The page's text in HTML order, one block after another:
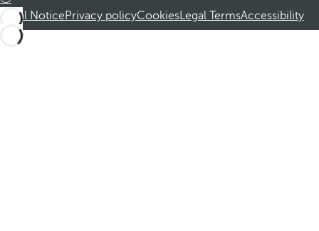
Legal NoticePrivacy policyCookiesLegal TermsAccessibility